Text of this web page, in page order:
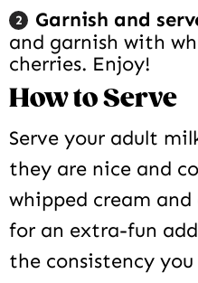
Garnish and
and garnish with
cherries. Enjoy!
How to Serve
Serve your adult
they are nice and
whipped cream
for an extra-fun
the consistency